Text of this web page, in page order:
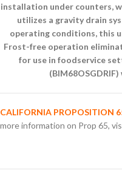
installation under counters,
utilizes a gravity drain
operating conditions, this
Frost-free operation
for use in foodservice
CALIFORNIA PROPOSITION
more information on Prop 65,